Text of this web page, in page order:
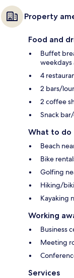
Property
Food and
Buffet
weekdays
4
2 bars/
2 coffee
Snack
What to do
Beach
Bike
Golfing
Hiking/
Kayaking
Working
Business
Meeting
Services